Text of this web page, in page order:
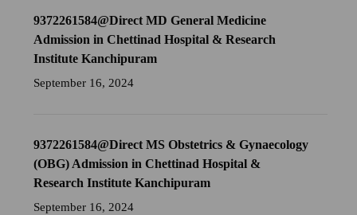
9372261584@Direct MD General Medicine
Admission in Chettinad Hospital & Research
Institute Kanchipuram
September 16, 2024
9372261584@Direct MS Obstetrics & Gynaecology
(OBG) Admission in Chettinad Hospital &
Research Institute Kanchipuram
September 16, 2024